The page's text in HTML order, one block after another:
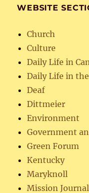
WEBSITE
Church
Culture
Daily Life in
Daily Life in
Deaf
Dittmeier
Environment
Government
Green Forum
Kentucky
Maryknoll
Mission Journal